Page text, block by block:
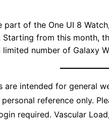
part of the One UI 8
Starting from this month,
limited number of Galaxy
are intended for general
reference only.
required. Vascular